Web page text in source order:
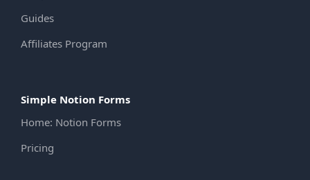
Guides
Affiliates Program
Simple Notion Forms
Home: Notion Forms
Pricing